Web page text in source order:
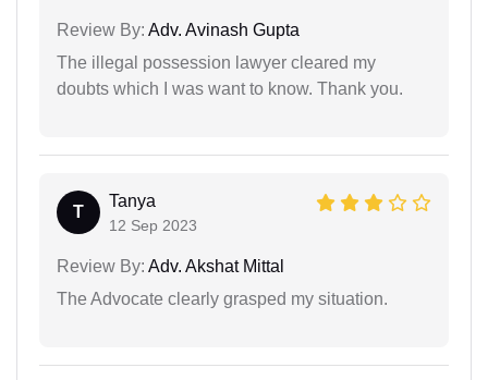
Review By: Adv. Avinash Gupta
The illegal possession lawyer cleared my
doubts which I was want to know. Thank you.
T
Tanya
12 Sep 2023
Review By: Adv. Akshat Mittal
The Advocate clearly grasped my situation.